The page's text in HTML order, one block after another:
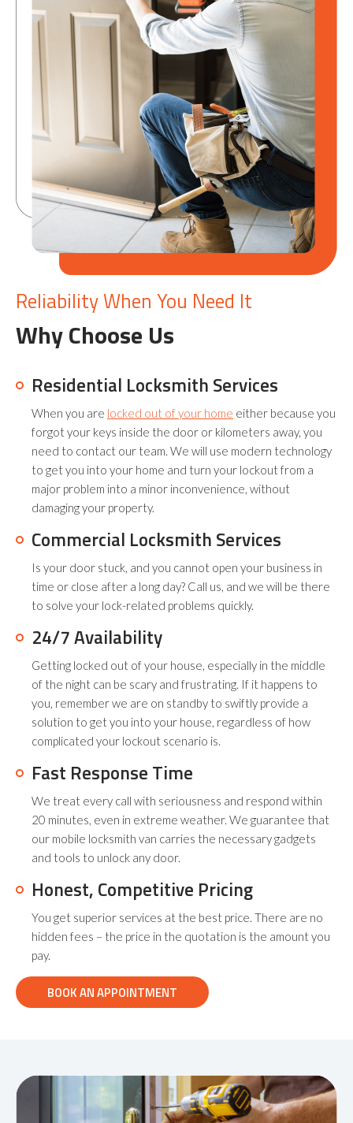
Reliability When You Need It
Why Choose Us
Residential Locksmith Services
When you are locked out of your home either because you
forgot your keys inside the door or kilometers away, you
need to contact our team. We will use modern technology
to get you into your home and turn your lockout from a
major problem into a minor inconvenience, without
damaging your property.
Commercial Locksmith Services
Is your door stuck, and you cannot open your business in
time or close after a long day? Call us, and we will be there
to solve your lock-related problems quickly.
24/7 Availability
Getting locked out of your house, especially in the middle
of the night can be scary and frustrating. If it happens to
you, remember we are on standby to swiftly provide a
solution to get you into your house, regardless of how
complicated your lockout scenario is.
Fast Response Time
We treat every call with seriousness and respond within
20 minutes, even in extreme weather. We guarantee that
our mobile locksmith van carries the necessary gadgets
and tools to unlock any door.
Honest, Competitive Pricing
You get superior services at the best price. There are no
hidden fees – the price in the quotation is the amount you
pay.
BOOK AN APPOINTMENT